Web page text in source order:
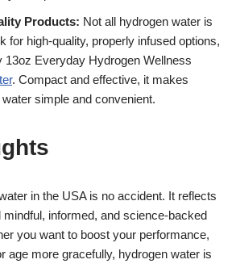
Products: Not all hydrogen water is
for high-quality, properly infused options,
13oz Everyday Hydrogen Wellness
. Compact and effective, it makes
simple and convenient.
in the USA is no accident. It reflects
informed, and science-backed
you want to boost your performance,
age more gracefully, hydrogen water is